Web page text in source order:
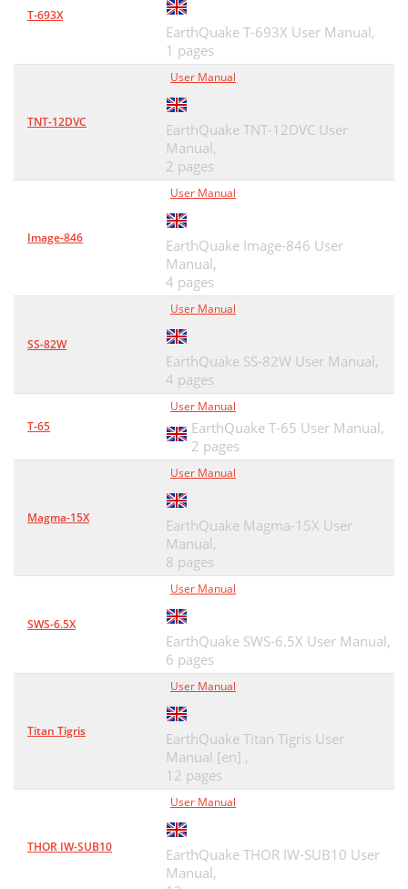
T-693X
EarthQuake T-693X User Manual,
1 pages
TNT-12DVC
User Manual
EarthQuake TNT-12DVC User
Manual,
2 pages
Image-846
User Manual
EarthQuake Image-846 User
Manual,
4 pages
SS-82W
User Manual
EarthQuake SS-82W User Manual,
4 pages
T-65
User Manual
EarthQuake T-65 User Manual,
2 pages
Magma-15X
User Manual
EarthQuake Magma-15X User
Manual,
8 pages
SWS-6.5X
User Manual
EarthQuake SWS-6.5X User Manual,
6 pages
Titan Tigris
User Manual
EarthQuake Titan Tigris User
Manual [en] ,
12 pages
THOR IW-SUB10
User Manual
EarthQuake THOR IW-SUB10 User
Manual,